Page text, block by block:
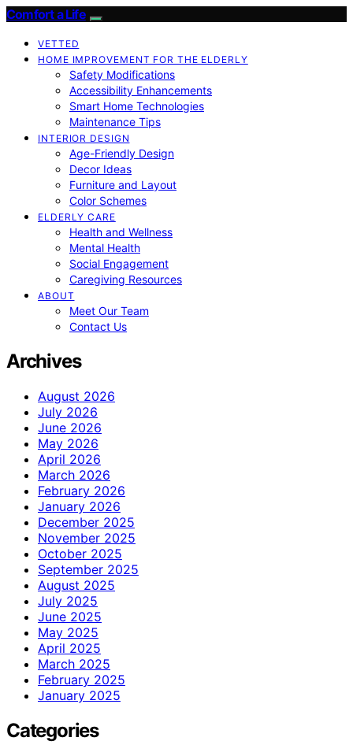
Comfort a Life
VETTED
HOME IMPROVEMENT FOR THE ELDERLY
Safety Modifications
Accessibility Enhancements
Smart Home Technologies
Maintenance Tips
INTERIOR DESIGN
Age-Friendly Design
Decor Ideas
Furniture and Layout
Color Schemes
ELDERLY CARE
Health and Wellness
Mental Health
Social Engagement
Caregiving Resources
ABOUT
Meet Our Team
Contact Us
Archives
August 2026
July 2026
June 2026
May 2026
April 2026
March 2026
February 2026
January 2026
December 2025
November 2025
October 2025
September 2025
August 2025
July 2025
June 2025
May 2025
April 2025
March 2025
February 2025
January 2025
Categories